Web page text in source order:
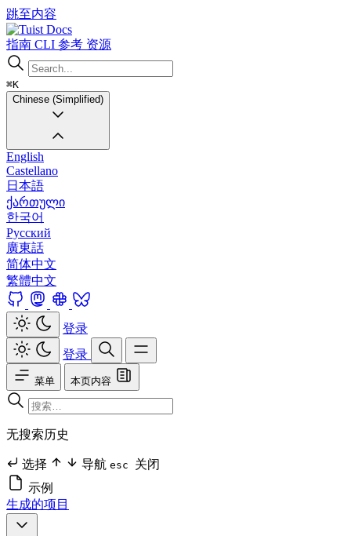
跳至内容
Docs
指南 CLI 参考 资源
⌘K
Chinese (Simplified)
English
Castellano
日本語
ქართული
한국어
Русский
廣東話
简体中文
繁體中文
登录
登录
菜单 本页内容
无搜索历史
选择 导航 esc 关闭
示例
生成的项目